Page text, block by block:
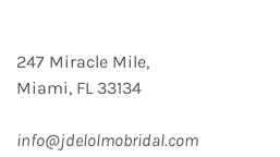
247 Miracle Mile,
Miami, FL 33134
info@jdelolmobridal.com